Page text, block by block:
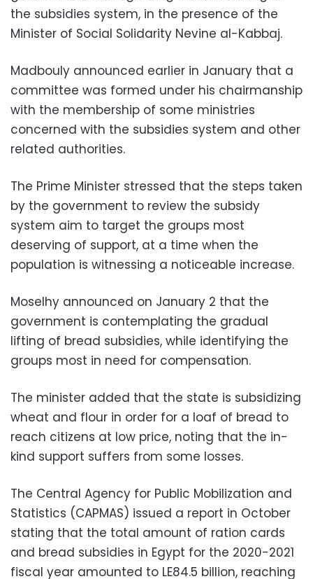
the subsidies system, in the presence of the
Minister of Social Solidarity Nevine al-Kabbaj.
Madbouly announced earlier in January that a
committee was formed under his chairmanship
with the membership of some ministries
concerned with the subsidies system and other
related authorities.
The Prime Minister stressed that the steps taken
by the government to review the subsidy
system aim to target the groups most
deserving of support, at a time when the
population is witnessing a noticeable increase.
Moselhy announced on January 2 that the
government is contemplating the gradual
lifting of bread subsidies, while identifying the
groups most in need for compensation.
The minister added that the state is subsidizing
wheat and flour in order for a loaf of bread to
reach citizens at low price, noting that the in-
kind support suffers from some losses.
The Central Agency for Public Mobilization and
Statistics (CAPMAS) issued a report in October
stating that the total amount of ration cards
and bread subsidies in Egypt for the 2020-2021
fiscal year amounted to LE84.5 billion, reaching